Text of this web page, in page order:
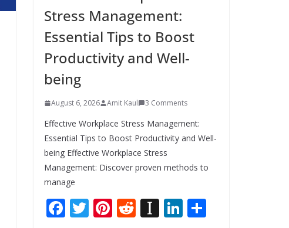
Stress Management:
Essential Tips to Boost
Productivity and Well-
being
August 6, 2026 Amit Kaul 3 Comments
Effective Workplace Stress Management:
Essential Tips to Boost Productivity and Well-
being Effective Workplace Stress
Management: Discover proven methods to
manage
F T Pi R In Li